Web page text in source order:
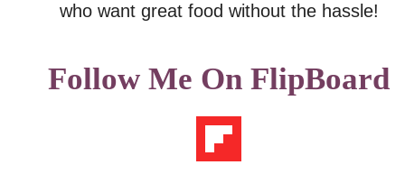
who want great food without the hassle!
Follow Me On FlipBoard